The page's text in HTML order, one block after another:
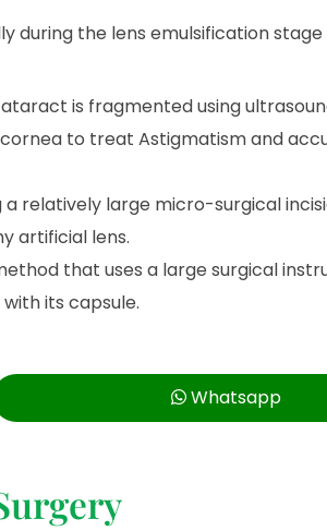
during the lens emulsification
is fragmented using
to treat Astigmatism and
relatively large micro-surgical
artificial lens.
that uses a large surgical
its capsule.
Whatsapp